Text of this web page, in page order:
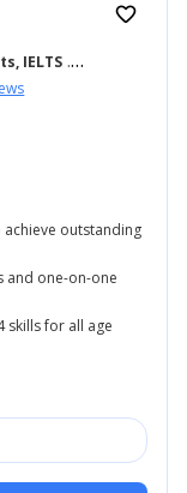
IELTS ... +18
favorite_border
outstanding
and one-on-one
skills for all age